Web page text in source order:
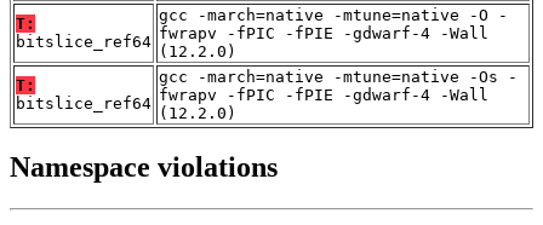
T:
bitslice_ref64
gcc -march=native -mtune=native -O -
fwrapv -fPIC -fPIE -gdwarf-4 -Wall
(12.2.0)
T:
bitslice_ref64
gcc -march=native -mtune=native -Os -
fwrapv -fPIC -fPIE -gdwarf-4 -Wall
(12.2.0)
Namespace violations